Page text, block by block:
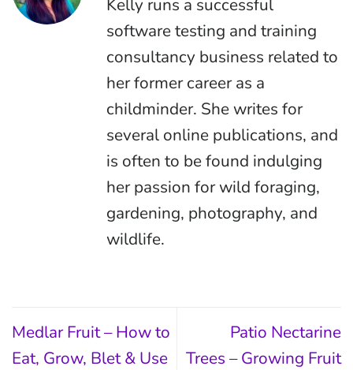
Kelly runs a successful
software testing and training
consultancy business related to
her former career as a
childminder. She writes for
several online publications, and
is often to be found indulging
her passion for wild foraging,
gardening, photography, and
wildlife.
Medlar Fruit – How to
Eat, Grow, Blet & Use
Patio Nectarine
Trees – Growing Fruit